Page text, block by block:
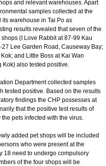
and relevant warehouses. Apart
samples collected at the
warehouse in Tai Po as
results revealed that seven of the
(I Love Rabbit at 87-99 Kau
Lee Garden Road, Causeway Bay;
and Little Boss at Kai Wan
Kok) also tested positive.
Department collected samples
tested positive. Based on the results
findings the CHP possesses at
that the positive test results of
pets infected with the virus.
added pet shops will be included
who were present at the
18 need to undergo compulsory
of the four shops will be